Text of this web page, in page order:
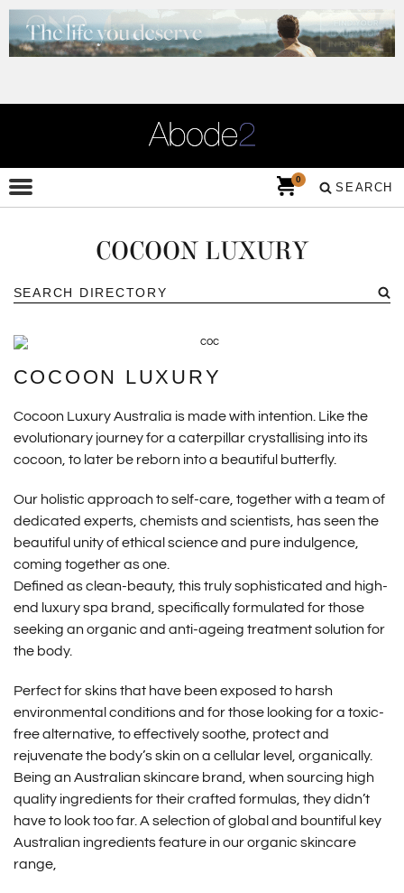
SEARCH
0
COCOON LUXURY
COCOON LUXURY
Cocoon Luxury Australia is made with intention. Like the
evolutionary journey for a caterpillar crystallising into its
cocoon, to later be reborn into a beautiful butterfly.
Our holistic approach to self-care, together with a team of
dedicated experts, chemists and scientists, has seen the
beautiful unity of ethical science and pure indulgence,
coming together as one.
Defined as clean-beauty, this truly sophisticated and high-
end luxury spa brand, specifically formulated for those
seeking an organic and anti-ageing treatment solution for
the body.
Perfect for skins that have been exposed to harsh
environmental conditions and for those looking for a toxic-
free alternative, to effectively soothe, protect and
rejuvenate the body’s skin on a cellular level, organically.
Being an Australian skincare brand, when sourcing high
quality ingredients for their crafted formulas, they didn’t
have to look too far. A selection of global and bountiful key
Australian ingredients feature in our organic skincare
range,